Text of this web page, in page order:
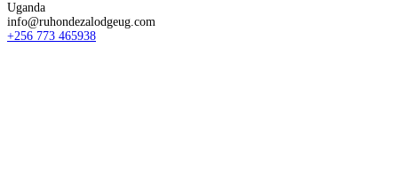
Uganda
info@ruhondezalodgeug.com
+256 773 465938